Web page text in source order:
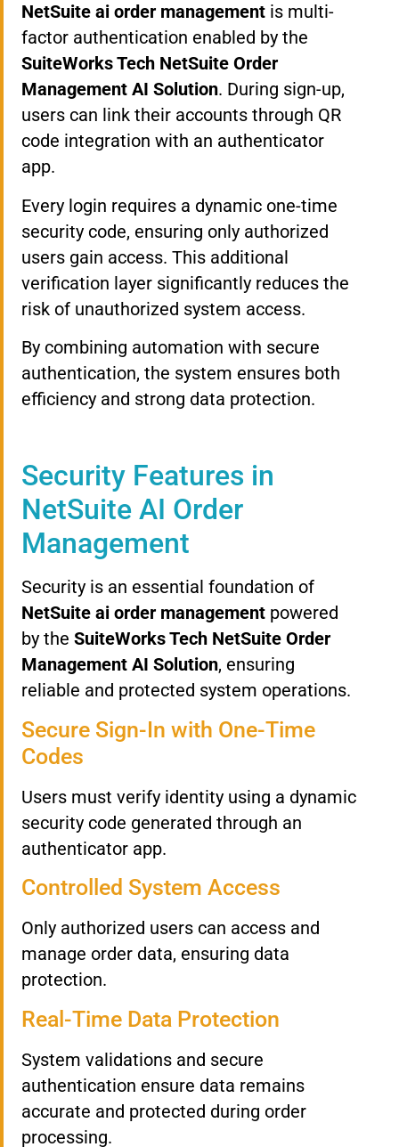
NetSuite ai order management is multi-
factor authentication enabled by the
SuiteWorks Tech NetSuite Order
Management AI Solution. During sign-up,
users can link their accounts through QR
code integration with an authenticator
app.
Every login requires a dynamic one-time
security code, ensuring only authorized
users gain access. This additional
verification layer significantly reduces the
risk of unauthorized system access.
By combining automation with secure
authentication, the system ensures both
efficiency and strong data protection.
Security Features in
NetSuite AI Order
Management
Security is an essential foundation of
NetSuite ai order management powered
by the SuiteWorks Tech NetSuite Order
Management AI Solution, ensuring
reliable and protected system operations.
Secure Sign-In with One-Time
Codes
Users must verify identity using a dynamic
security code generated through an
authenticator app.
Controlled System Access
Only authorized users can access and
manage order data, ensuring data
protection.
Real-Time Data Protection
System validations and secure
authentication ensure data remains
accurate and protected during order
processing.